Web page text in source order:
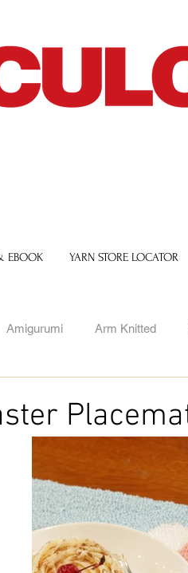
EBOOK YARN STORE LOCATOR
Amigurumi Arm Knitted
Kitchen
amigurumipelucia